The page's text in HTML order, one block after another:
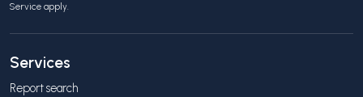
Service apply.
Services
Report search